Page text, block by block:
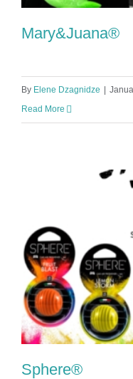
Mary&Juana®
By Elene Dzagnidze |
Read More
Sphere®